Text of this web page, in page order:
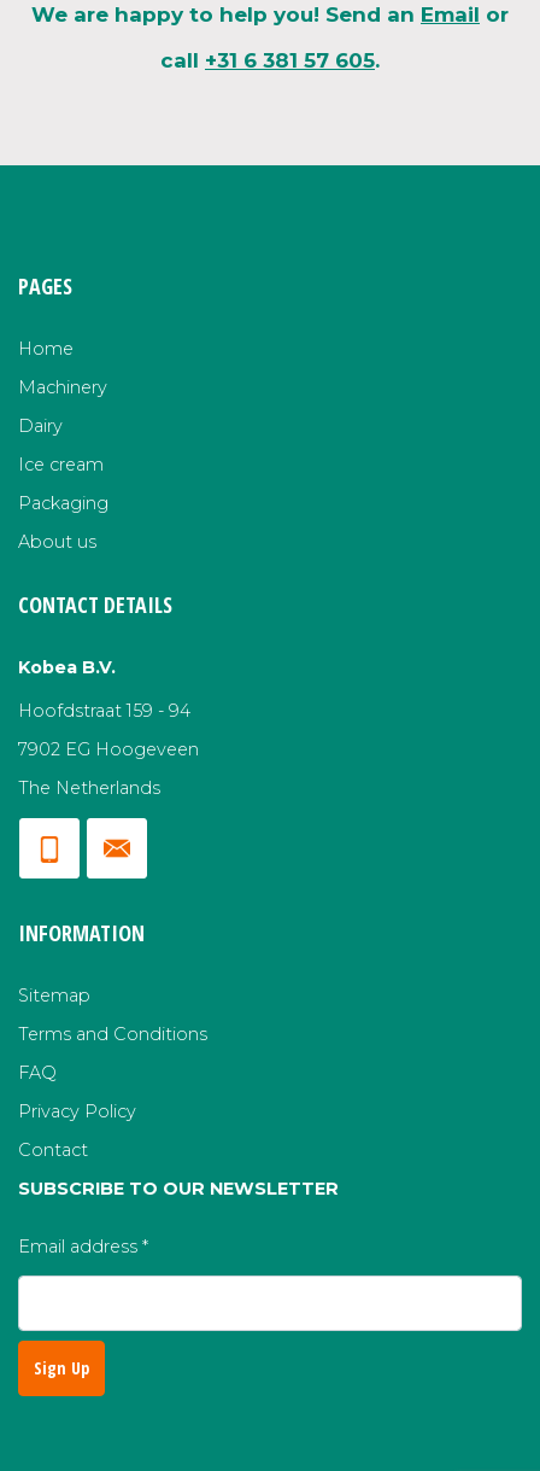
We are happy to help you! Send an Email or
call +31 6 381 57 605.
PAGES
Home
Machinery
Dairy
Ice cream
Packaging
About us
CONTACT DETAILS
Kobea B.V.
Hoofdstraat 159 - 94
7902 EG Hoogeveen
The Netherlands
INFORMATION
Sitemap
Terms and Conditions
FAQ
Privacy Policy
Contact
SUBSCRIBE TO OUR NEWSLETTER
Email address *